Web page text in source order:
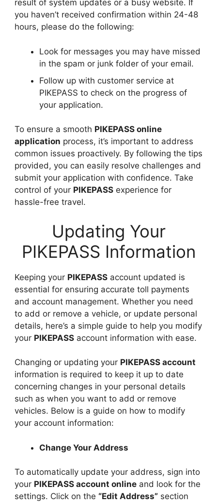
result of system updates or a busy website. If
you haven’t received confirmation within 24-48
hours, please do the following:
Look for messages you may have missed
in the spam or junk folder of your email.
Follow up with customer service at
PIKEPASS to check on the progress of
your application.
To ensure a smooth PIKEPASS online
application process, it’s important to address
common issues proactively. By following the tips
provided, you can easily resolve challenges and
submit your application with confidence. Take
control of your PIKEPASS experience for
hassle-free travel.
Updating Your
PIKEPASS Information
Keeping your PIKEPASS account updated is
essential for ensuring accurate toll payments
and account management. Whether you need
to add or remove a vehicle, or update personal
details, here’s a simple guide to help you modify
your PIKEPASS account information with ease.
Changing or updating your PIKEPASS account
information is required to keep it up to date
concerning changes in your personal details
such as when you want to add or remove
vehicles. Below is a guide on how to modify
your account information:
Change Your Address
To automatically update your address, sign into
your PIKEPASS account online and look for the
settings. Click on the “Edit Address” section